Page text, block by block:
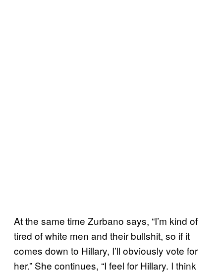
At the same time Zurbano says, “I’m kind of
tired of white men and their bullshit, so if it
comes down to Hillary, I’ll obviously vote for
her.” She continues, “I feel for Hillary. I think